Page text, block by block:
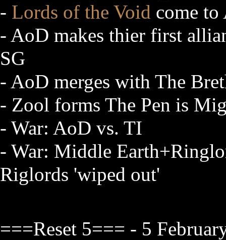
- Lords of the Void come
- AoD makes thier first
SG
- AoD merges with The
- Zool forms The Pen is
- War: AoD vs. TI
- War: Middle
Riglords 'wiped out'
===Reset 5=== - 5